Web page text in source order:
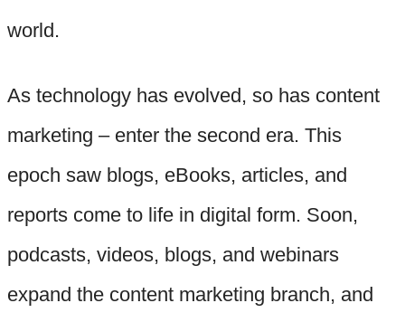
world.
As technology has evolved, so has content
marketing – enter the second era. This
epoch saw blogs, eBooks, articles, and
reports come to life in digital form. Soon,
podcasts, videos, blogs, and webinars
expand the content marketing branch, and